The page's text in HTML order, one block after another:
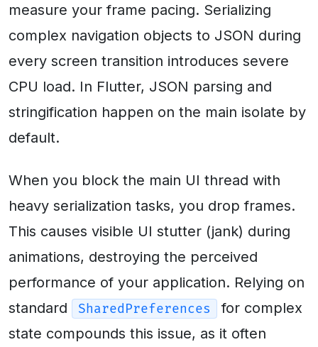
measure your frame pacing. Serializing
complex navigation objects to JSON during
every screen transition introduces severe
CPU load. In Flutter, JSON parsing and
stringification happen on the main isolate by
default.
When you block the main UI thread with
heavy serialization tasks, you drop frames.
This causes visible UI stutter (jank) during
animations, destroying the perceived
performance of your application. Relying on
standard
SharedPreferences
for complex
state compounds this issue, as it often